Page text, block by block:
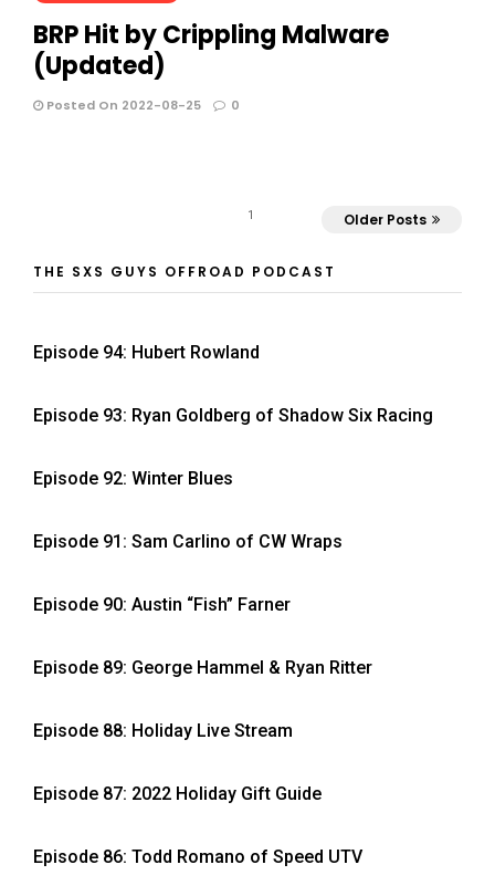
BRP Hit by Crippling Malware
(Updated)
Posted On 2022-08-25 0
1 Older Posts
THE SXS GUYS OFFROAD PODCAST
Episode 94: Hubert Rowland
Episode 93: Ryan Goldberg of Shadow Six Racing
Episode 92: Winter Blues
Episode 91: Sam Carlino of CW Wraps
Episode 90: Austin “Fish” Farner
Episode 89: George Hammel & Ryan Ritter
Episode 88: Holiday Live Stream
Episode 87: 2022 Holiday Gift Guide
Episode 86: Todd Romano of Speed UTV